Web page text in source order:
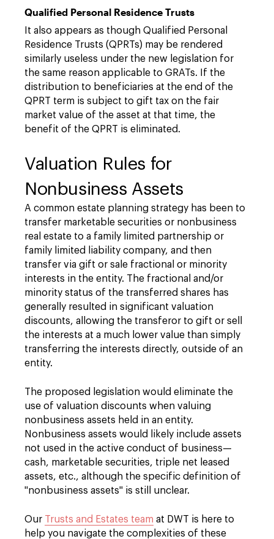
Qualified Personal Residence Trusts
It also appears as though Qualified Personal
Residence Trusts (QPRTs) may be rendered
similarly useless under the new legislation for
the same reason applicable to GRATs. If the
distribution to beneficiaries at the end of the
QPRT term is subject to gift tax on the fair
market value of the asset at that time, the
benefit of the QPRT is eliminated.
Valuation Rules for
Nonbusiness Assets
A common estate planning strategy has been to
transfer marketable securities or nonbusiness
real estate to a family limited partnership or
family limited liability company, and then
transfer via gift or sale fractional or minority
interests in the entity. The fractional and/or
minority status of the transferred shares has
generally resulted in significant valuation
discounts, allowing the transferor to gift or sell
the interests at a much lower value than simply
transferring the interests directly, outside of an
entity.
The proposed legislation would eliminate the
use of valuation discounts when valuing
nonbusiness assets held in an entity.
Nonbusiness assets would likely include assets
not used in the active conduct of business—
cash, marketable securities, triple net leased
assets, etc., although the specific definition of
"nonbusiness assets" is still unclear.
Our Trusts and Estates team at DWT is here to
help you navigate the complexities of these